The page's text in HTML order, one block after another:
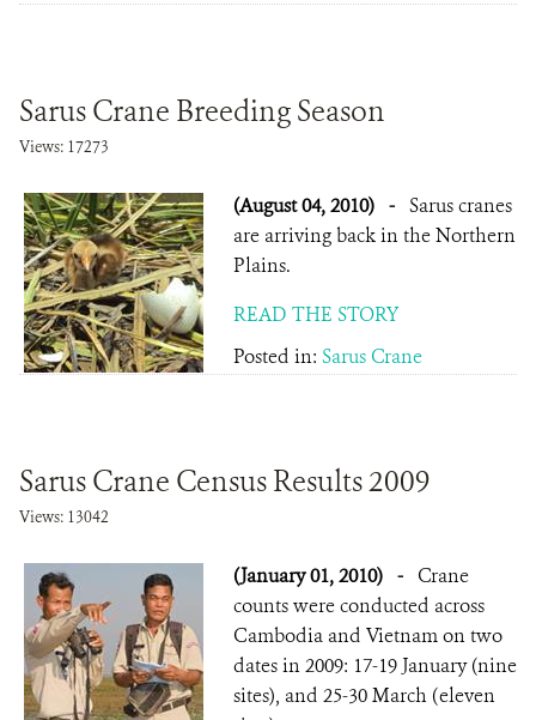
Sarus Crane Breeding Season
Views: 17273
(August 04, 2010) - Sarus cranes
are arriving back in the Northern
Plains.
READ THE STORY
Posted in: Sarus Crane
Sarus Crane Census Results 2009
Views: 13042
(January 01, 2010) - Crane
counts were conducted across
Cambodia and Vietnam on two
dates in 2009: 17-19 January (nine
sites), and 25-30 March (eleven